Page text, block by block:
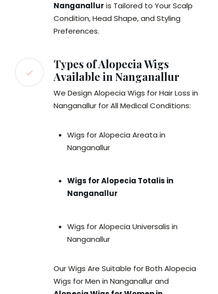
Nanganallur is Tailored to Your Scalp
Condition, Head Shape, and Styling
Preferences.
Types of Alopecia Wigs
Available in Nanganallur
We Design Alopecia Wigs for Hair Loss in
Nanganallur for All Medical Conditions:
Wigs for Alopecia Areata in
Nanganallur
Wigs for Alopecia Totalis in
Nanganallur
Wigs for Alopecia Universalis in
Nanganallur
Our Wigs Are Suitable for Both Alopecia
Wigs for Men in Nanganallur and